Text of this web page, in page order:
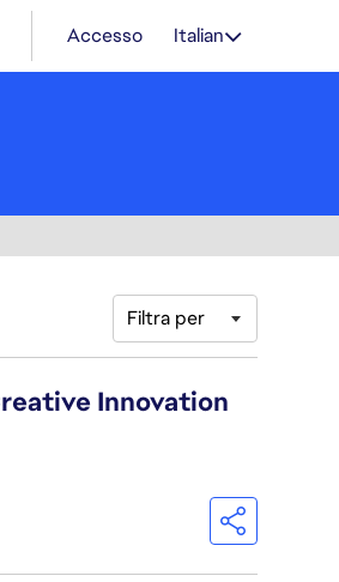
Accesso Italian
Filtra per
Innovation